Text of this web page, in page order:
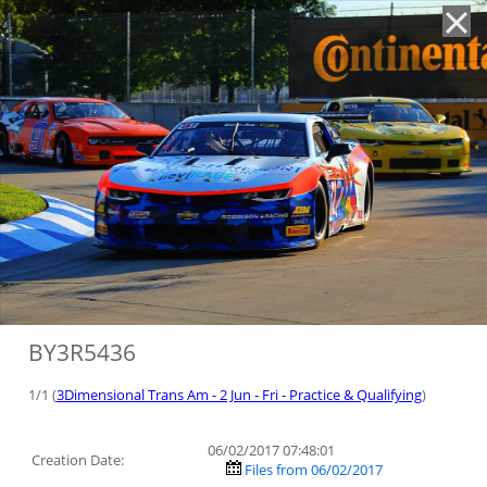
BY3R5436
1/1 (3Dimensional Trans Am - 2 Jun - Fri - Practice & Qualifying)
Creation Date:
06/02/2017 07:48:01
Files from 06/02/2017
'